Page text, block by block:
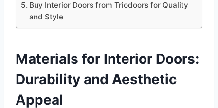
Buy Interior Doors from Triodoors for Quality
and Style
Materials for Interior Doors:
Durability and Aesthetic
Appeal